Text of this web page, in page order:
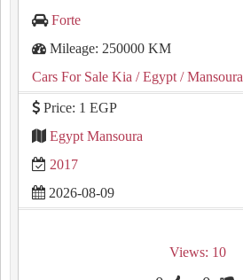
Forte
Mileage: 250000 KM
Cars For Sale Kia / Egypt / Mansoura
Price: 1 EGP
Egypt Mansoura
2017
2026-08-09
Views: 10